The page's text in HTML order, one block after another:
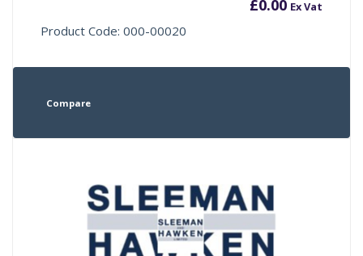
£0.00 Ex Vat
Product Code: 000-00020
Compare